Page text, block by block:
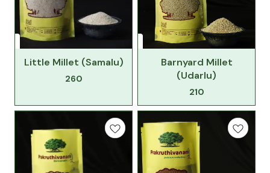
Little Millet (Samalu)
260
Barnyard Millet
(Udarlu)
210